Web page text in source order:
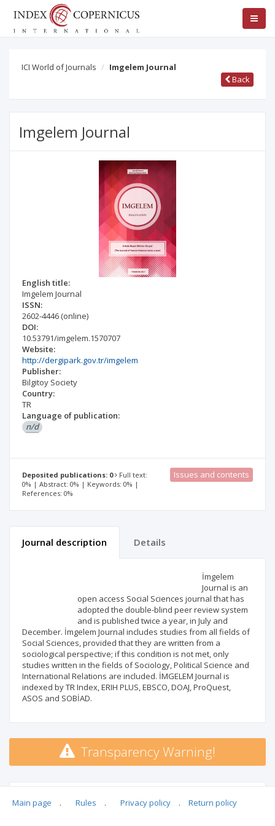
ICI World of Journals
Imgelem Journal
Back
Imgelem Journal
English title:
Imgelem Journal
ISSN:
2602-4446 (online)
DOI:
10.53791/imgelem.1570707
Website:
http://dergipark.gov.tr/imgelem
Publisher:
Bilgitoy Society
Country:
TR
Language of publication:
n/d
Deposited publications: 0
Full text:
0% | Abstract: 0% | Keywords: 0% |
References: 0%
Issues and contents
Journal description Details
İmgelem
Journal is an
open access Social Sciences journal that has
adopted the double-blind peer review system
and is published twice a year, in July and
December. İmgelem Journal includes studies from all fields of
Social Sciences, provided that they are written from a
sociological perspective; if this condition is not met, only
studies written in the fields of Sociology, Political Science and
International Relations are included. İMGELEM Journal is
indexed by TR Index, ERIH PLUS, EBSCO, DOAJ, ProQuest,
ASOS and SOBİAD.
Transparency Warning!
Main page . Rules . Privacy policy . Return policy